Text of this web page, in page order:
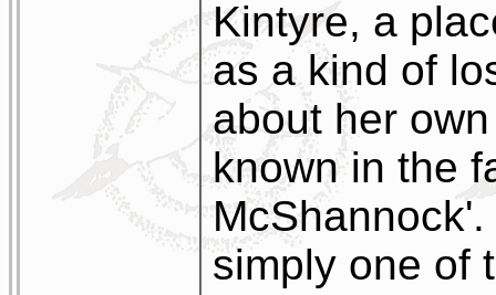
Kintyre, a
as a kind of
about her
known in the
simply one of